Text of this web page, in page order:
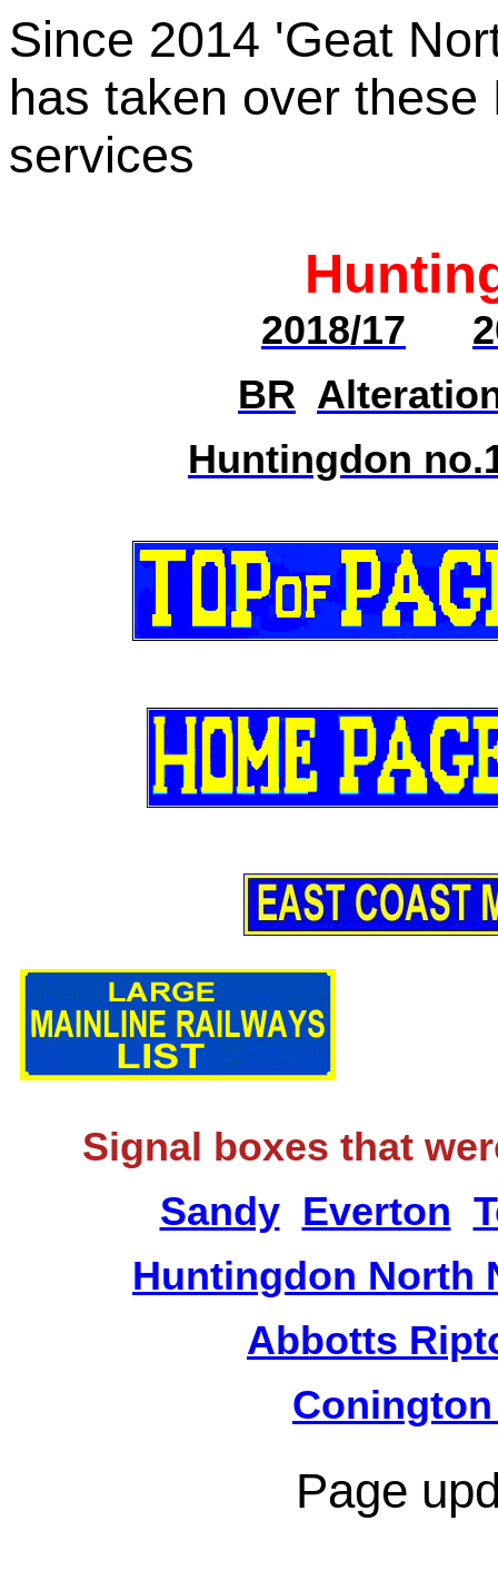
Since 2014 'Geat
has taken over
services
2018/17
BR
Huntingdon
Signal boxes that
Sandy Everton
Huntingdon North
Abbotts
Page